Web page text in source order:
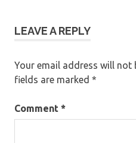
LEAVE A REPLY
Your email address will not
fields are marked *
Comment *